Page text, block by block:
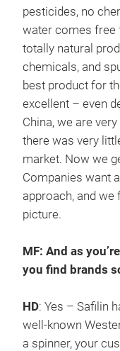
pesticides, no
water comes free
totally natural
chemicals, and
best product for
excellent – even
China, we are
there was very
market. Now we
Companies want
approach, and we
picture.
MF: And as
you find brands
HD: Yes – Safilin
well-known
a spinner, your